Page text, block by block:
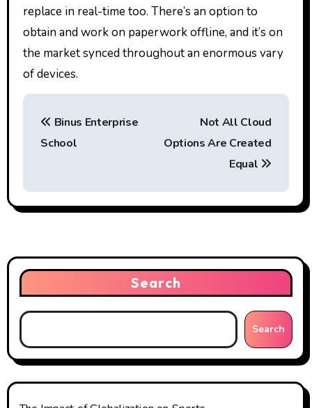
replace in real-time too. There’s an option to
obtain and work on paperwork offline, and it’s on
the market synced throughout an enormous vary
of devices.
P
t
n
a
v
i
g
a
t
Binus Enterprise
School
Not All Cloud
Options Are Created
Equal
Search
Search